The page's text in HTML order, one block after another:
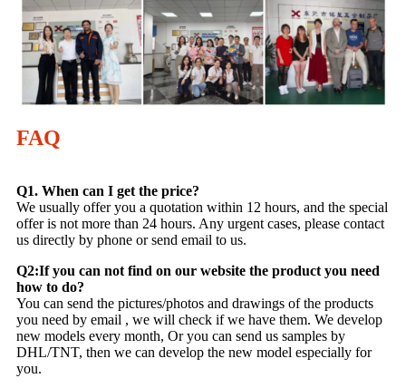
FAQ
Q1. When can I get the price?
We usually offer you a quotation within 12 hours, and the special
offer is not more than 24 hours. Any urgent cases, please contact
us directly by phone or send email to us.
Q2:If you can not find on our website the product you need
how to do?
You can send the pictures/photos and drawings of the products
you need by email , we will check if we have them. We develop
new models every month, Or you can send us samples by
DHL/TNT, then we can develop the new model especially for
you.